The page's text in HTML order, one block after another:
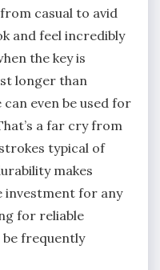
casual to avid
and feel incredibly
the key is
longer than
even be used for
a far cry from
typical of
makes
investment for any
for reliable
be frequently